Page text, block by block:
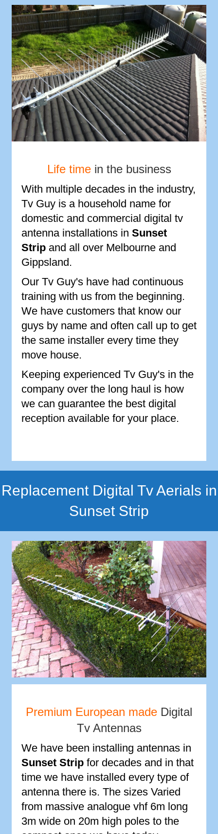
Life timein the business
With multiple decades in the industry,
Tv Guy is a household name for
domestic and commercial digital tv
antenna installations in Sunset
Strip and all over Melbourne and
Gippsland.
Our Tv Guy's have had continuous
training with us from the beginning.
We have customers that know our
guys by name and often call up to get
the same installer every time they
move house.
Keeping experienced Tv Guy's in the
company over the long haul is how
we can guarantee the best digital
reception available for your place.
Replacement Digital Tv Aerials in
Sunset Strip
Premium European made Digital
Tv Antennas
We have been installing antennas in
Sunset Strip for decades and in that
time we have installed every type of
antenna there is. The sizes Varied
from massive analogue vhf 6m long
3m wide on 20m high poles to the